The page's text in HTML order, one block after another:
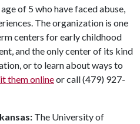
of 5 who have faced abuse,
The organization is one
centers for early childhood
and the only center of its kind
or to learn about ways to
them onlineor call (479) 927-
The University of